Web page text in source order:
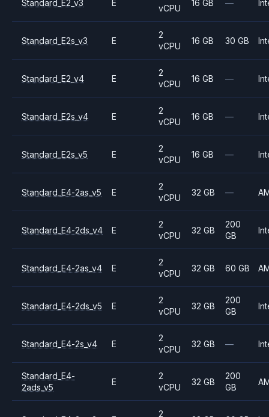
Standard_E2_v3 E
vCPU
16 GB —
Standard_E2s_v3 E
2
vCPU
16 GB 30 GB
Standard_E2_v4 E
2
vCPU
16 GB —
Standard_E2s_v4 E
2
vCPU
16 GB —
Standard_E2s_v5 E
2
vCPU
16 GB —
Standard_E4-2as_v5 E
2
vCPU
32 GB —
Standard_E4-2ds_v4 E
2
vCPU
32 GB
200
GB
Standard_E4-2as_v4 E
2
vCPU
32 GB 60 GB
Standard_E4-2ds_v5 E
2
vCPU
32 GB
200
GB
Standard_E4-2s_v4 E
2
vCPU
32 GB —
Standard_E4-
2ads_v5
E
2
vCPU
32 GB
200
GB
2